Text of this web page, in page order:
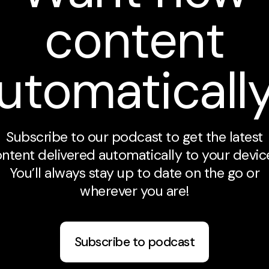
content
Subscribe to our podcast to get the latest
delivered automatically to your
You’ll always stay up to date on the go or
wherever you are!
Subscribe to podcast